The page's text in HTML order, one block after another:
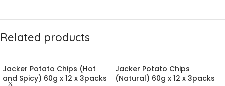
Related products
Jacker Potato Chips (Hot
and Spicy) 60g x 12 x 3packs
Jacker Potato Chips
(Natural) 60g x 12 x 3packs